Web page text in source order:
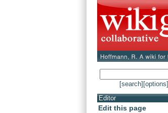
[search] [options]
Editor
Edit this page